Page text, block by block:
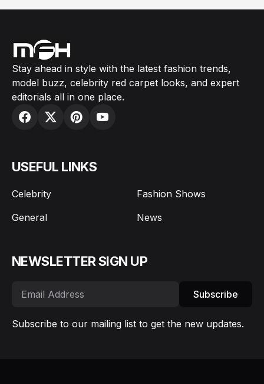
Stay ahead in style with the latest fashion trends,
model buzz, celebrity red carpet looks, and expert
editorials all in one place.
USEFUL LINKS
Celebrity
Fashion Shows
General
News
NEWSLETTER SIGN UP
Subscribe
Subscribe to our mailing list to get the new updates.